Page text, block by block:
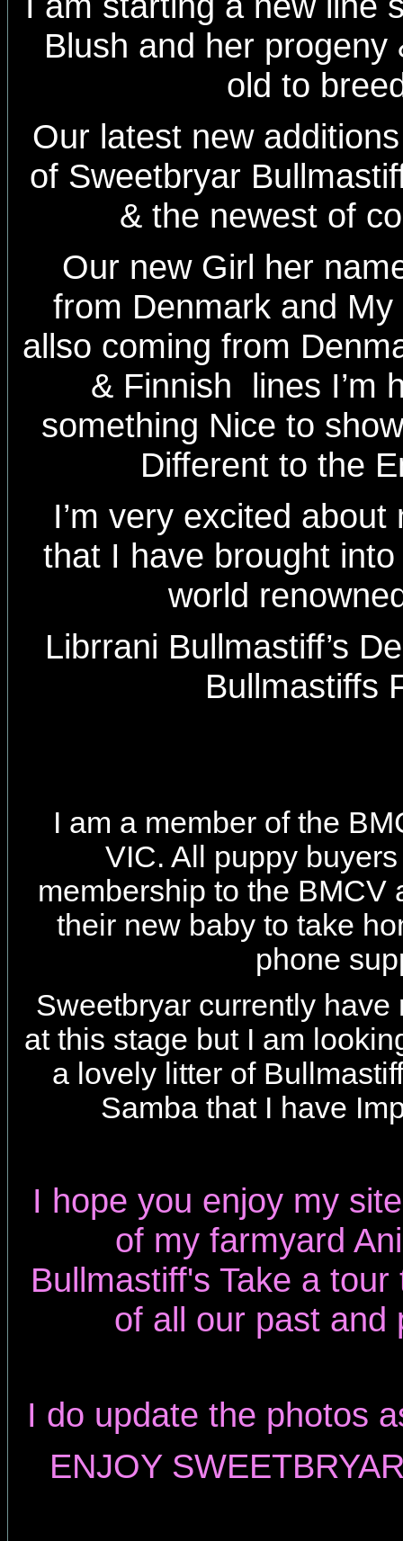
Blush and her progeny
old to
Our latest new
of Sweetbryar
& the newest of
Our new Girl her
from Denmark and
allso coming from
& Finnish lines I’m
something Nice to
Different to the
I’m very excited
that I have brought
world
Librrani Bullmastiff’s
Bullmastiffs
I am a member of the
VIC. All puppy
membership to the BMCV
their new baby to take
phone
Sweetbryar currently
at this stage but I am
a lovely litter of
Samba that I have
I hope you enjoy my
of my farmyard
Bullmastiff's Take a
of all our past and
I do update the photos
ENJOY